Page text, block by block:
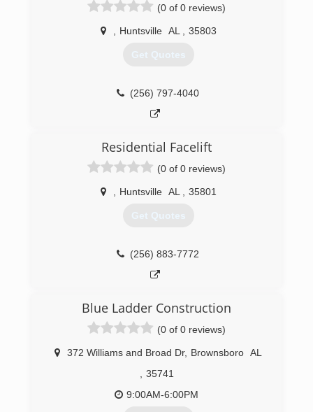
(0 of 0 reviews)
Huntsville AL 35803
Get Quotes
(256) 797-4040
Residential Facelift
(0 of 0 reviews)
Huntsville AL 35801
Get Quotes
(256) 883-7772
Blue Ladder Construction
(0 of 0 reviews)
372 Williams and Broad Dr, Brownsboro AL
35741
9:00AM-6:00PM